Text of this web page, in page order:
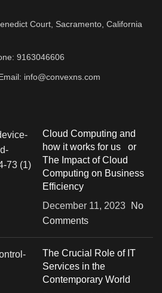
Court, Sacramento, California
9163046606
info@convexns.com
Cloud Computing and
how it works for us or
The Impact of Cloud
Computing on Business
Efficiency
December 11, 2023
No
Comments
The Crucial Role of IT
Services in the
Contemporary World